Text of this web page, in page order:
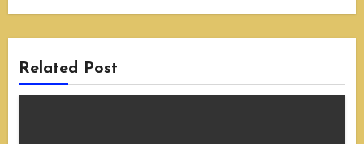
Related Post